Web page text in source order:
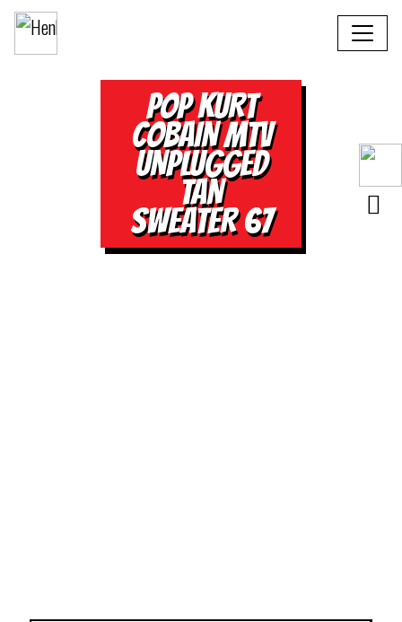
POP KURT
COBAIN MTV
UNPLUGGED
TAN
SWEATER 67